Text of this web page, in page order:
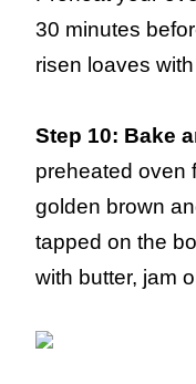
30 minutes
risen loaves
Step 10: Bake
preheated oven
golden brown
tapped on the
with butter, jam